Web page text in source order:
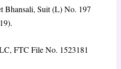
Bhansali, Suit (L) No. 197
FTC File No. 1523181